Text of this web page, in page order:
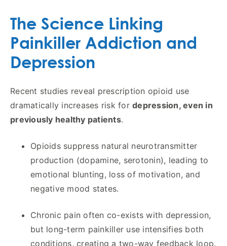
The Science Linking
Painkiller Addiction and
Depression
Recent studies reveal prescription opioid use
dramatically increases risk for depression, even in
previously healthy patients.
Opioids suppress natural neurotransmitter
production (dopamine, serotonin), leading to
emotional blunting, loss of motivation, and
negative mood states.
Chronic pain often co-exists with depression,
but long-term painkiller use intensifies both
conditions, creating a two-way feedback loop.